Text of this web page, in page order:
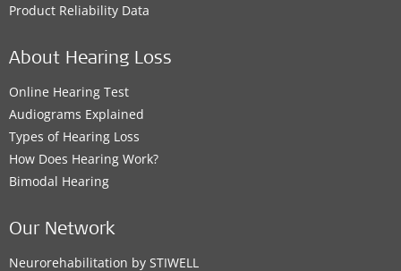
Product Reliability Data
About Hearing Loss
Online Hearing Test
Audiograms Explained
Types of Hearing Loss
How Does Hearing Work?
Bimodal Hearing
Our Network
Neurorehabilitation by STIWELL